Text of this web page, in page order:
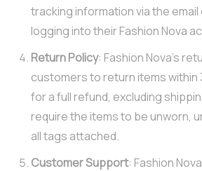
tracking information via the
logging into their Fashion Nova
Return Policy: Fashion Nova’s
customers to return items within
for a full refund, excluding
require the items to be unworn,
all tags attached.
Customer Support: Fashion